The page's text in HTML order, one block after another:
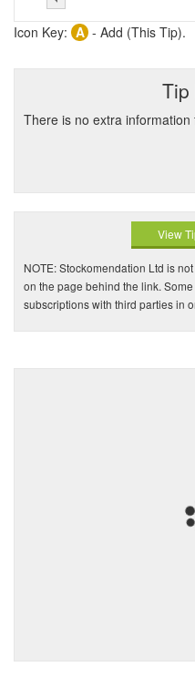
Icon Key: A - Add (This Tip).
Tip
There is no extra information
View
NOTE: Stockomendation Ltd is
on the page behind the link.
subscriptions with third parties in